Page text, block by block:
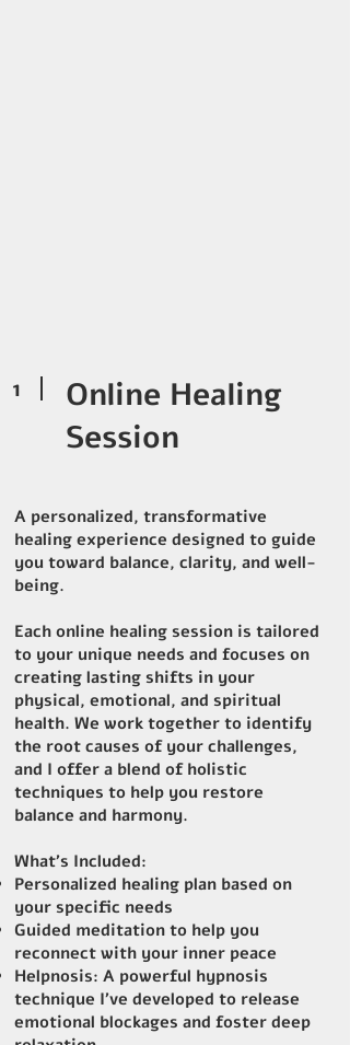
1
Online Healing
Session
A personalized, transformative
healing experience designed to guide
you toward balance, clarity, and well-
being.
Each online healing session is tailored
to your unique needs and focuses on
creating lasting shifts in your
physical, emotional, and spiritual
health. We work together to identify
the root causes of your challenges,
and I offer a blend of holistic
techniques to help you restore
balance and harmony.
What’s Included:
Personalized healing plan based on
your specific needs
Guided meditation to help you
reconnect with your inner peace
Helpnosis: A powerful hypnosis
technique I’ve developed to release
emotional blockages and foster deep